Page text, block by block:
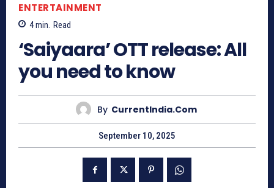
ENTERTAINMENT
4min. Read
‘Saiyaara’ OTT release: All
you need to know
By CurrentIndia.com
September 10, 2025